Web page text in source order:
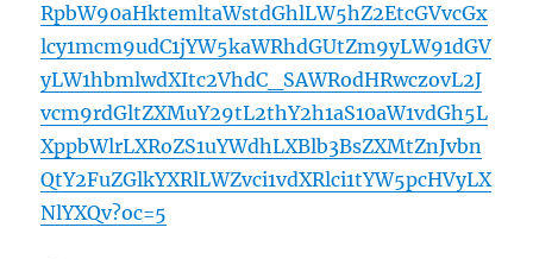
RpbW90aHktemltaWstdGhlLW5hZ2EtcGVvcGx
lcy1mcm9udC1jYW5kaWRhdGUtZm9yLW91dGV
yLW1hbmlwdXItc2VhdC_SAWRodHRwczovL2J
vcm9rdGltZXMuY29tL2thY2h1aS10aW1vdGh5L
XppbWlrLXRoZS1uYWdhLXBlb3BsZXMtZnJvbn
QtY2FuZGlkYXRlLWZvci1vdXRlci1tYW5pcHVyLX
NlYXQv?oc=5